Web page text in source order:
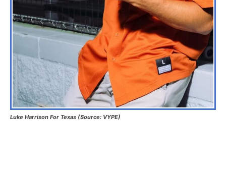
Luke Harrison For Texas (Source: VYPE)